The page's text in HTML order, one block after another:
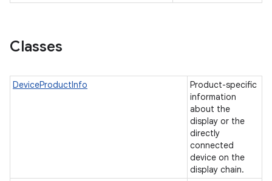
Classes
DeviceProductInfo
Product-specific
information
about the
display or the
directly
connected
device on the
display chain.